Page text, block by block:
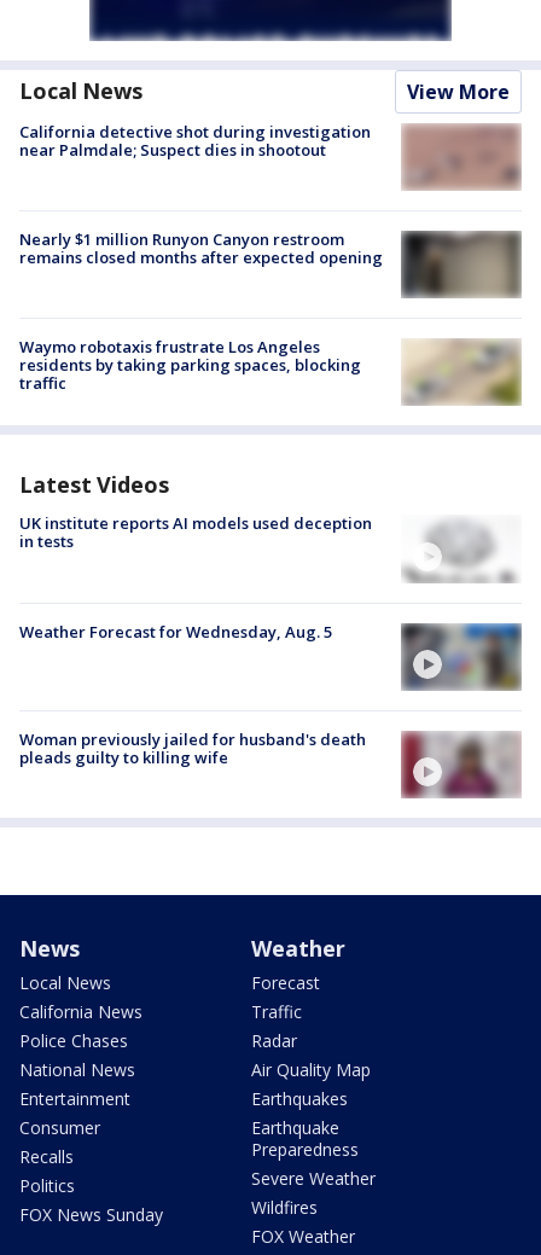
Local News View More
California detective shot during investigation
near Palmdale; Suspect dies in shootout
Nearly $1 million Runyon Canyon restroom
remains closed months after expected opening
Waymo robotaxis frustrate Los Angeles
residents by taking parking spaces, blocking
traffic
Latest Videos
UK institute reports AI models used deception
in tests
Weather Forecast for Wednesday, Aug. 5
Woman previously jailed for husband's death
pleads guilty to killing wife
News
Local News
California News
Police Chases
National News
Entertainment
Consumer
Recalls
Politics
FOX News Sunday
Weather
Forecast
Traffic
Radar
Air Quality Map
Earthquakes
Earthquake
Preparedness
Severe Weather
Wildfires
FOX Weather